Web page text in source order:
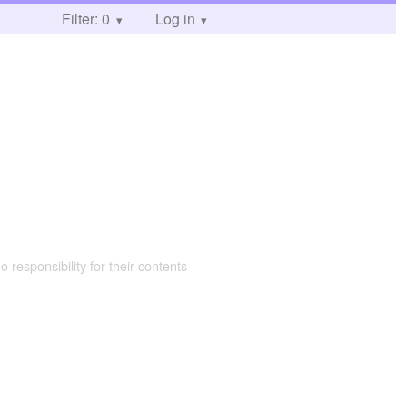
Filter: 0 Log in
responsibility for their contents